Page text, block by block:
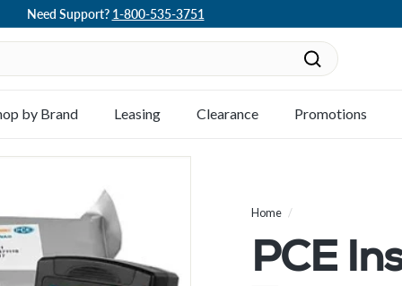
Pause
Need Support? 1-800-535-3751
Search
by Brand Leasing Clearance Promotions
Home /
PCE